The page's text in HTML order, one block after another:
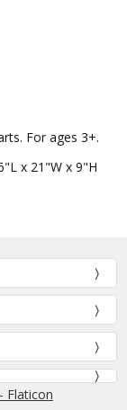
For ages 3+.
x 21"W x 9"H
Flaticon